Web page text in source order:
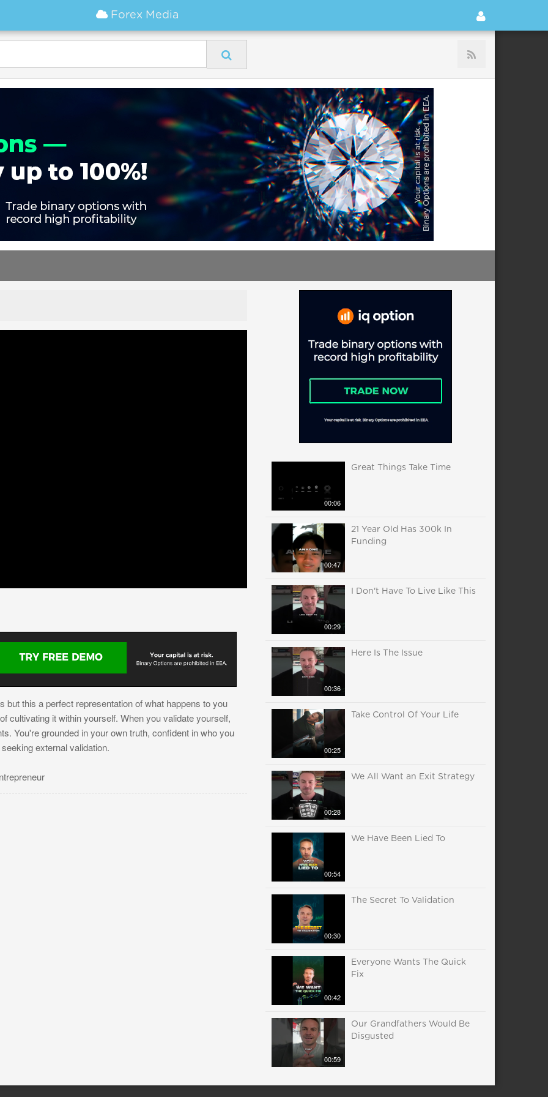
Forex Media
this a perfect representation of what happens to you
cultivating it within yourself. When you validate yourself,
You're grounded in your own truth, confident in who you
external validation.
00:06
Great Things Take Time
00:47
21 Year Old Has 300k In
Funding
00:29
I Don't Have To Live Like This
00:36
Here Is The Issue
00:25
Take Control Of Your Life
00:28
We All Want an Exit Strategy
00:54
We Have Been Lied To
00:30
The Secret To Validation
00:42
Everyone Wants The Quick
Fix
00:59
Our Grandfathers Would Be
Disgusted